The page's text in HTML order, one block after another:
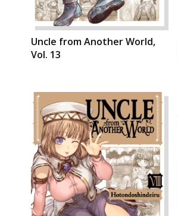
Uncle from Another World,
Vol. 13